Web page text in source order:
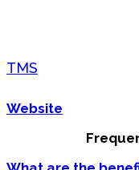
TMS
Website